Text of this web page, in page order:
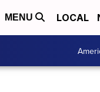
MENU LOCAL